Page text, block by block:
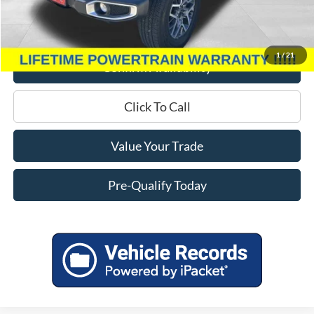
1/21
Miller Price
Confirm Availability
Click To Call
Value Your Trade
Pre-Qualify Today